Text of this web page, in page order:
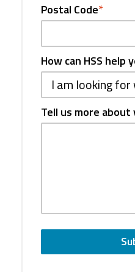
Postal Code*
How can HSS help
Tell us more about